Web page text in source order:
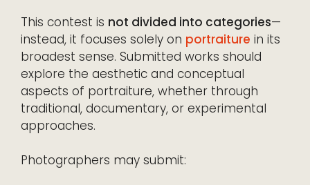
This contest is not divided into categories—
instead, it focuses solely on portraiture in its
broadest sense. Submitted works should
explore the aesthetic and conceptual
aspects of portraiture, whether through
traditional, documentary, or experimental
approaches.
Photographers may submit: